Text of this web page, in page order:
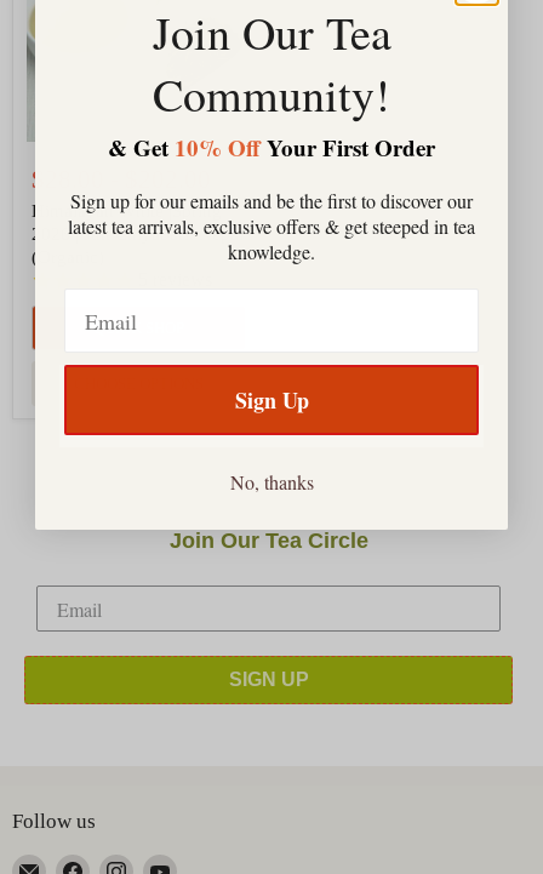
Jun
Chiyabari,
Nepal
$28.00
Himalayan White |Spring
2026 | Jun Chiyabari, Nepal
(Organic)
QUICK SHOP
Join Our Tea Circle
SIGN UP
Follow us
EmailFind Find Find
Join Our Tea
Community!
& Get 10% OffYour First Order
Sign up for our emails and be the first to discover our
latest tea arrivals, exclusive offers & get steeped in tea
knowledge.
Sign Up
No, thanks